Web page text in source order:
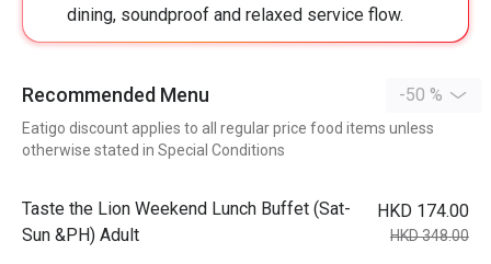
dining, soundproof and relaxed service flow.
Recommended Menu -50 %
Eatigo discount applies to all regular price food items unless
otherwise stated in Special Conditions
Taste the Lion Weekend Lunch Buffet (Sat-
Sun &PH) Adult
HKD 174.00
HKD 348.00